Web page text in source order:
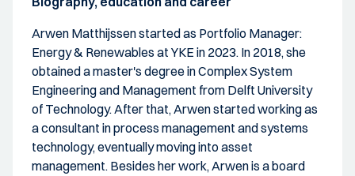
Arwen Matthijssen started as Portfolio Manager:
Energy & Renewables at YKE in 2023. In 2018, she
obtained a master's degree in Complex System
Engineering and Management from Delft University
of Technology. After that, Arwen started working as
a consultant in process management and systems
technology, eventually moving into asset
management. Besides her work, Arwen is a board